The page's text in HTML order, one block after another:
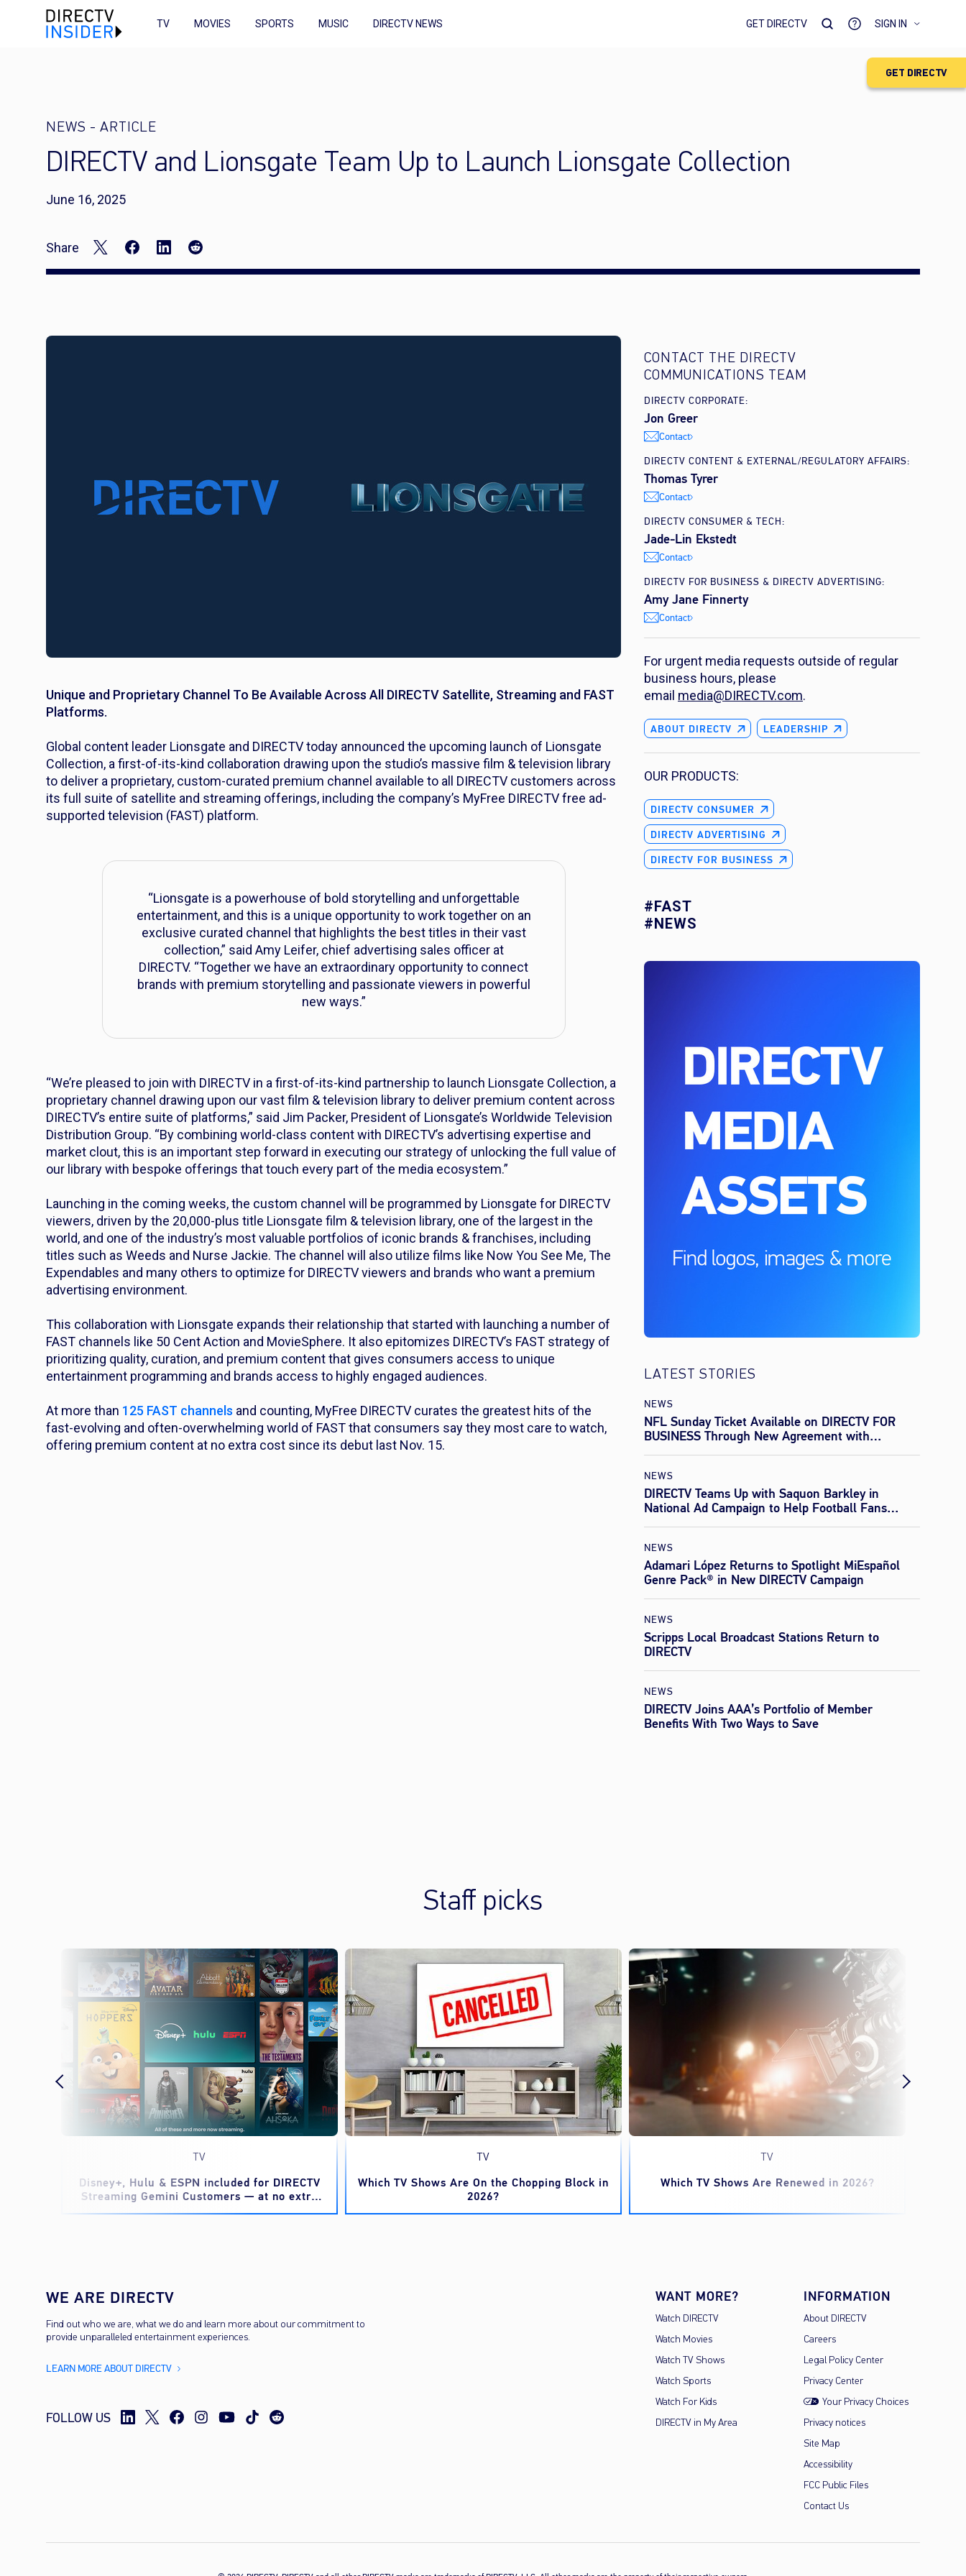
GET DIRECTV
TV MOVIES SPORTS MUSIC DIRECTV NEWS GET DIRECTV SIGN IN
NEWS - ARTICLE
DIRECTV and Lionsgate Team Up to Launch Lionsgate Collection
June 16, 2025
Share
Unique and Proprietary Channel To Be Available Across All DIRECTV Satellite, Streaming and FAST
Platforms.
Global content leader Lionsgate and DIRECTV today announced the upcoming launch of Lionsgate
Collection, a first-of-its-kind collaboration drawing upon the studio’s massive film & television library
to deliver a proprietary, custom-curated premium channel available to all DIRECTV customers across
its full suite of satellite and streaming offerings, including the company’s MyFree DIRECTV free ad-
supported television (FAST) platform.
“Lionsgate is a powerhouse of bold storytelling and unforgettable
entertainment, and this is a unique opportunity to work together on an
exclusive curated channel that highlights the best titles in their vast
collection,” said Amy Leifer, chief advertising sales officer at
DIRECTV. “Together we have an extraordinary opportunity to connect
brands with premium storytelling and passionate viewers in powerful
new ways.”
“We’re pleased to join with DIRECTV in a first-of-its-kind partnership to launch Lionsgate Collection, a
proprietary channel drawing upon our vast film & television library to deliver premium content across
DIRECTV’s entire suite of platforms,” said Jim Packer, President of Lionsgate’s Worldwide Television
Distribution Group. “By combining world-class content with DIRECTV’s advertising expertise and
market clout, this is an important step forward in executing our strategy of unlocking the full value of
our library with bespoke offerings that touch every part of the media ecosystem.”
Launching in the coming weeks, the custom channel will be programmed by Lionsgate for DIRECTV
viewers, driven by the 20,000-plus title Lionsgate film & television library, one of the largest in the
world, and one of the industry’s most valuable portfolios of iconic brands & franchises, including
titles such as Weeds and Nurse Jackie. The channel will also utilize films like Now You See Me,The
Expendables and many others to optimize for DIRECTV viewers and brands who want a premium
advertising environment.
This collaboration with Lionsgate expands their relationship that started with launching a number of
FAST channels like 50 Cent Action and MovieSphere. It also epitomizes DIRECTV’s FAST strategy of
prioritizing quality, curation, and premium content that gives consumers access to unique
entertainment programming and brands access to highly engaged audiences.
At more than 125 FAST channels and counting, MyFree DIRECTV curates the greatest hits of the
fast-evolving and often-overwhelming world of FAST that consumers say they most care to watch,
offering premium content at no extra cost since its debut last Nov. 15.
CONTACT THE DIRECTV
COMMUNICATIONS TEAM
DIRECTV CORPORATE:
Jon Greer
Contact
DIRECTV CONTENT & EXTERNAL/REGULATORY AFFAIRS:
Thomas Tyrer
Contact
DIRECTV CONSUMER & TECH:
Jade-Lin Ekstedt
Contact
DIRECTV FOR BUSINESS & DIRECTV ADVERTISING:
Amy Jane Finnerty
Contact
For urgent media requests outside of regular
business hours, please
email media@DIRECTV.com.
ABOUT DIRECTV LEADERSHIP
OUR PRODUCTS:
DIRECTV CONSUMER
DIRECTV ADVERTISING
DIRECTV FOR BUSINESS
#FAST
#NEWS
LATEST STORIES
NEWS
NFL Sunday Ticket Available on DIRECTV FOR
BUSINESS Through New Agreement with
Everpass
NEWS
DIRECTV Teams Up with Saquon Barkley in
National Ad Campaign to Help Football Fans
Effortlessly Find Every Game This Season
NEWS
Adamari López Returns to Spotlight MiEspañol
Genre Pack® in New DIRECTV Campaign
NEWS
Scripps Local Broadcast Stations Return to
DIRECTV
NEWS
DIRECTV Joins AAA’s Portfolio of Member
Benefits With Two Ways to Save
Staff picks
TV
Disney+, Hulu & ESPN included for DIRECTV
Streaming Gemini Customers — at no extra
cost
TV
Which TV Shows Are On the Chopping Block in
2026?
TV
Which TV Shows Are Renewed in 2026?
WE ARE DIRECTV
Find out who we are, what we do and learn more about our commitment to
provide unparalleled entertainment experiences.
LEARN MORE ABOUT DIRECTV
FOLLOW US
WANT MORE?
Watch DIRECTV
Watch Movies
Watch TV Shows
Watch Sports
Watch For Kids
DIRECTV in My Area
INFORMATION
About DIRECTV
Careers
Legal Policy Center
Privacy Center
Your Privacy Choices
Privacy notices
Site Map
Accessibility
FCC Public Files
Contact Us